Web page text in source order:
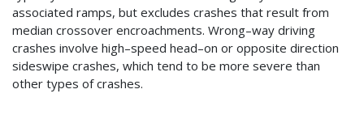
associated ramps, but excludes crashes that result from
median crossover encroachments. Wrong–way driving
crashes involve high–speed head–on or opposite direction
sideswipe crashes, which tend to be more severe than
other types of crashes.